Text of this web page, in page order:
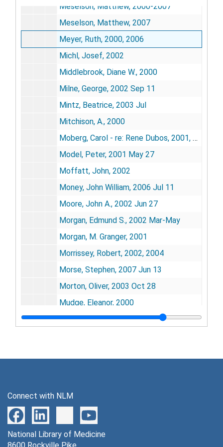
Meselson, Matthew, 2000-2007
Meselson, Matthew, 2007
Meyer, Ruth, 2000, 2006
Michl, Josef, 2002
Middlebrook, Diane W., 2000
Milne, George, 2002 Sep 11
Mintz, Beatrice, 2003 Jul
Mitchison, A., 2000
Moberg, Carol - re: Rene Dubos, 2001, 2005
Model, Peter, 2001 May 27
Moffatt, John, 2002
Money, John William, 2006 Jul 11
Moore, John A., 2002 Jun 27
Morgan, Edmund S., 2002 Mar-May
Morgan, M. Granger, 2001
Morrissey, Robert, 2002, 2004
Morse, Stephen, 2007 Jun 13
Morton, Oliver, 2003 Oct 28
Mudge, Eleanor, 2000
Mudge, Gilbert H., 2000 Aug 6
Murray, Christopher, 2004 Jan 13
Murray, Joseph E., 2008 Jan 4
Myers, Richard, 2002 Jun 5
Connect with NLM
National Library of Medicine